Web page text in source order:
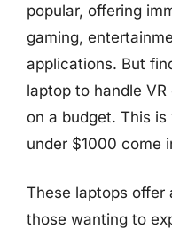
popular, offering
gaming,
applications. But
laptop to handle
on a budget. This
under $1000 come
These laptops offer
those wanting to